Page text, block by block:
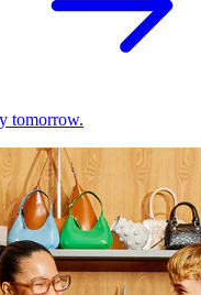
tomorrow.